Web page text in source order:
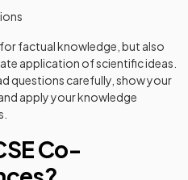
factual knowledge, but also
application of scientific ideas.
questions carefully, show your
apply your knowledge
Co-